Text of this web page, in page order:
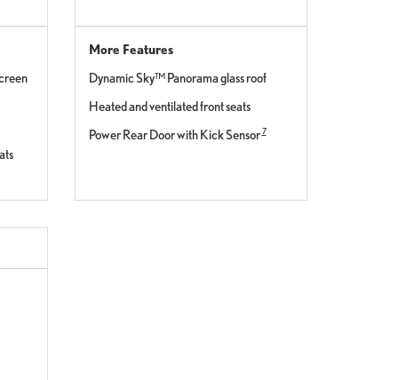
More Features
Dynamic Sky™ Panorama glass roof
Heated and ventilated front seats
Power Rear Door with Kick Sensor7